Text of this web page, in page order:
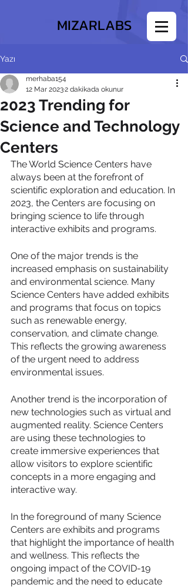
MIZARLABS
Yazı
2023 Trending for
Science and Technology
Centers
merhaba154
12 Mar 20232 dakikada okunur
The World Science Centers have
always been at the forefront of
scientific exploration and education. In
2023, the Centers are focusing on
bringing science to life through
interactive exhibits and programs.
One of the major trends is the
increased emphasis on sustainability
and environmental science. Many
Science Centers have added exhibits
and programs that focus on topics
such as renewable energy,
conservation, and climate change.
This reflects the growing awareness
of the urgent need to address
environmental issues.
Another trend is the incorporation of
new technologies such as virtual and
augmented reality. Science Centers
are using these technologies to
create immersive experiences that
allow visitors to explore scientific
concepts in a more engaging and
interactive way.
In the foreground of many Science
Centers are exhibits and programs
that highlight the importance of health
and wellness. This reflects the
ongoing impact of the COVID-19
pandemic and the need to educate